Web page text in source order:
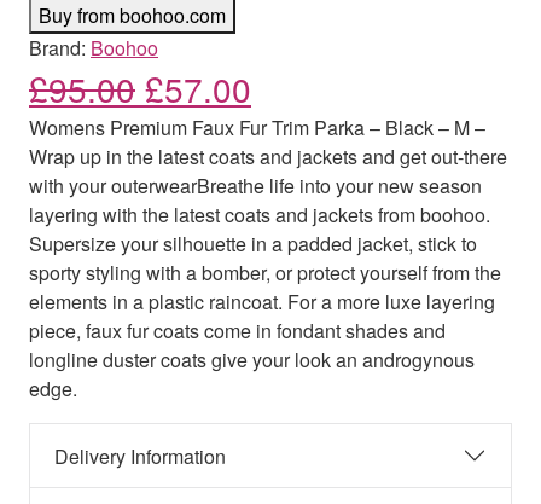
Brand: Boohoo
£95.00 Original price was:
£57.00
Womens Premium Faux Fur Trim Parka – Black – M –
Wrap up in the latest coats and jackets and get out-there
with your outerwearBreathe life into your new season
layering with the latest coats and jackets from boohoo.
Supersize your silhouette in a padded jacket, stick to
sporty styling with a bomber, or protect yourself from the
elements in a plastic raincoat. For a more luxe layering
piece, faux fur coats come in fondant shades and
longline duster coats give your look an androgynous
edge.
Buy from boohoo.com
Delivery Information